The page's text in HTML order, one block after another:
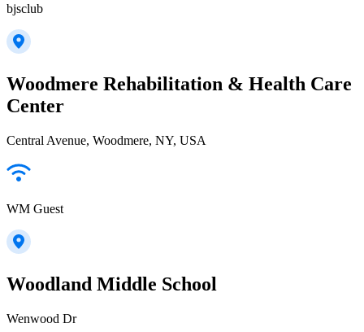
bjsclub
Woodmere Rehabilitation & Health Care
Center
Central Avenue, Woodmere, NY, USA
WM Guest
Woodland Middle School
Wenwood Dr